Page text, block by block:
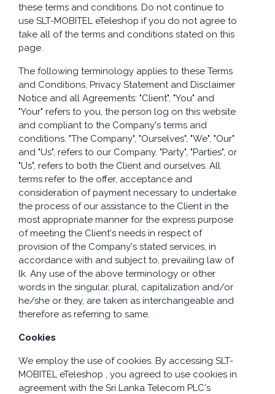
these terms and conditions. Do not continue to
use SLT-MOBITEL eTeleshop if you do not agree to
take all of the terms and conditions stated on this
page.
The following terminology applies to these Terms
and Conditions, Privacy Statement and Disclaimer
Notice and all Agreements: "Client", "You" and
"Your" refers to you, the person log on this website
and compliant to the Company's terms and
conditions. "The Company", "Ourselves", "We", "Our"
and "Us", refers to our Company. "Party", "Parties", or
"Us", refers to both the Client and ourselves. All
terms refer to the offer, acceptance and
consideration of payment necessary to undertake
the process of our assistance to the Client in the
most appropriate manner for the express purpose
of meeting the Client's needs in respect of
provision of the Company's stated services, in
accordance with and subject to, prevailing law of
lk. Any use of the above terminology or other
words in the singular, plural, capitalization and/or
he/she or they, are taken as interchangeable and
therefore as referring to same.
Cookies
We employ the use of cookies. By accessing SLT-
MOBITEL eTeleshop , you agreed to use cookies in
agreement with the Sri Lanka Telecom PLC's